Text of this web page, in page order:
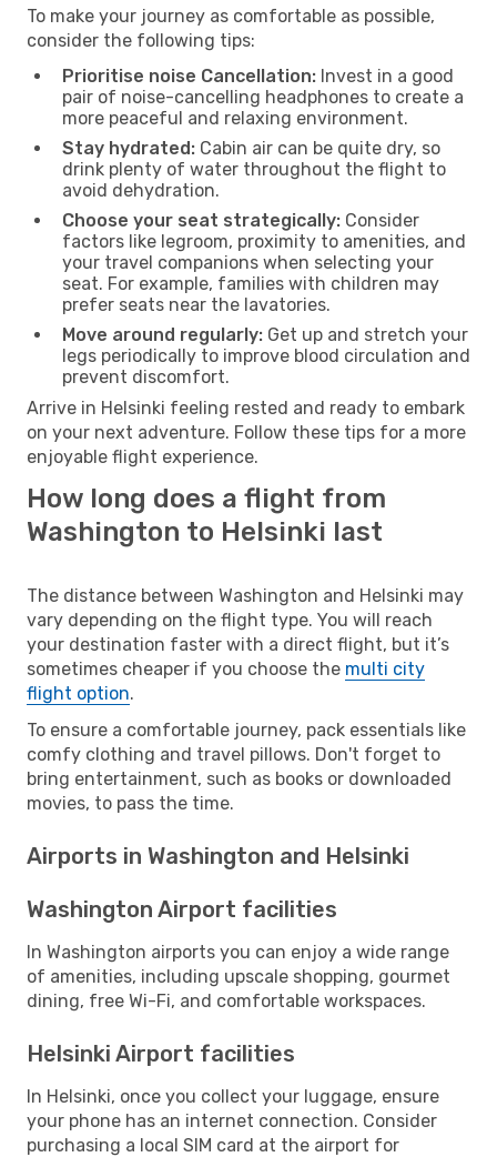
To make your journey as comfortable as possible,
consider the following tips:
Prioritise noise Cancellation: Invest in a good
pair of noise-cancelling headphones to create a
more peaceful and relaxing environment.
Stay hydrated: Cabin air can be quite dry, so
drink plenty of water throughout the flight to
avoid dehydration.
Choose your seat strategically: Consider
factors like legroom, proximity to amenities, and
your travel companions when selecting your
seat. For example, families with children may
prefer seats near the lavatories.
Move around regularly: Get up and stretch your
legs periodically to improve blood circulation and
prevent discomfort.
Arrive in Helsinki feeling rested and ready to embark
on your next adventure. Follow these tips for a more
enjoyable flight experience.
How long does a flight from
Washington to Helsinki last
The distance between Washington and Helsinki may
vary depending on the flight type. You will reach
your destination faster with a direct flight, but it’s
sometimes cheaper if you choose the multi city
flight option.
To ensure a comfortable journey, pack essentials like
comfy clothing and travel pillows. Don't forget to
bring entertainment, such as books or downloaded
movies, to pass the time.
Airports in Washington and Helsinki
Washington Airport facilities
In Washington airports you can enjoy a wide range
of amenities, including upscale shopping, gourmet
dining, free Wi-Fi, and comfortable workspaces.
Helsinki Airport facilities
In Helsinki, once you collect your luggage, ensure
your phone has an internet connection. Consider
purchasing a local SIM card at the airport for